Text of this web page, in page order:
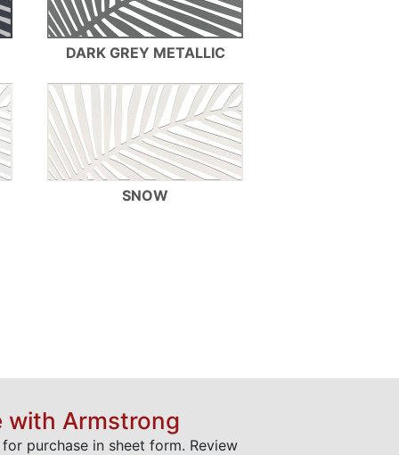
DARK GREY METALLIC
SNOW
with Armstrong
purchase in sheet form. Review